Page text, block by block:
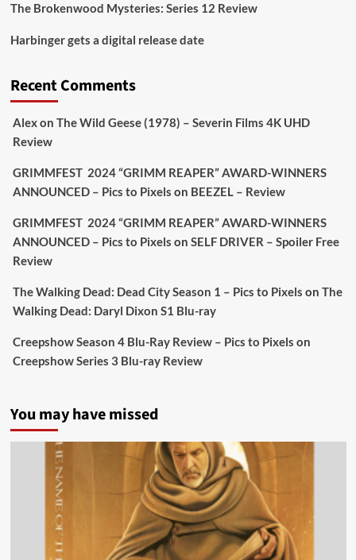
Aim Publicity
awkward. It’s funny... genuinely spooky
extras & signature packaging that turns cult
#TheInnkeeperson Limited Ed 25 Aug
Sebastian Salek @sebastiansalek · 22 May 2025
Labour is measurably rescuing Britain.
A year since Sunak called the general election, the
data tells a story the right-wing media won’t.
Picstopixels Retweeted
Aim Publicity @aimpublicity · 14 Jan 2025
‘If you’re a fan of grim character-driven crime
dramas where the performances do the heavy
The Brokenwood Mysteries: Series 12 Review
Harbinger gets a digital release date
Recent Comments
Alexon The Wild Geese (1978) – Severin Films 4K UHD
Review
GRIMMFEST 2024 “GRIMM REAPER” AWARD-WINNERS
ANNOUNCED – Pics to Pixels on BEEZEL – Review
GRIMMFEST 2024 “GRIMM REAPER” AWARD-WINNERS
ANNOUNCED – Pics to Pixels on SELF DRIVER – Spoiler Free
Review
The Walking Dead: Dead City Season 1 – Pics to Pixels on The
Walking Dead: Daryl Dixon S1 Blu-ray
Creepshow Season 4 Blu-Ray Review – Pics to Pixels on
Creepshow Series 3 Blu-ray Review
You may have missed